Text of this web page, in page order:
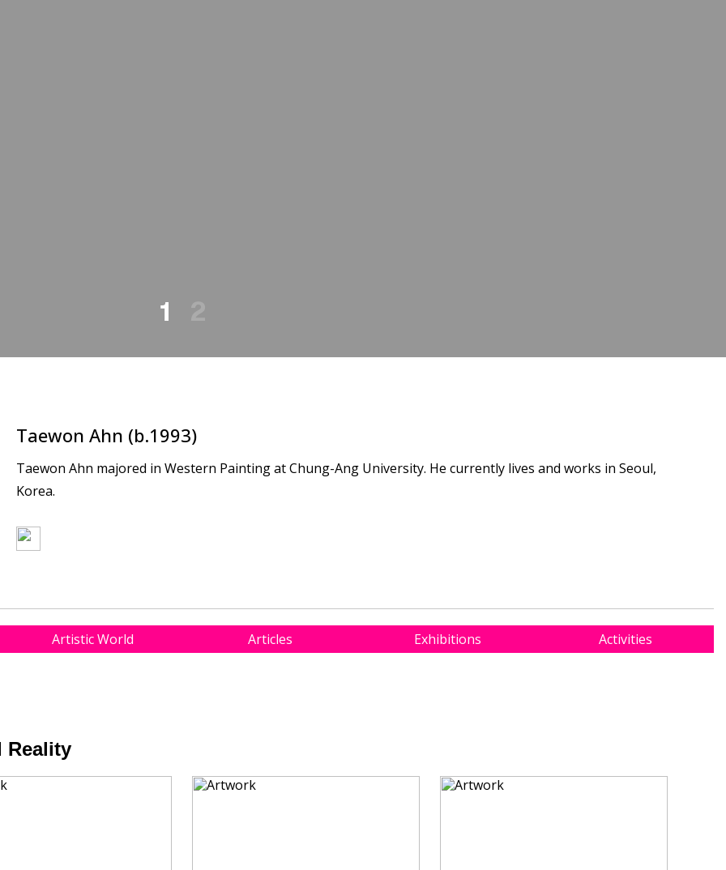
1
Taewon Ahn (b.1993)
Taewon Ahn majored in Western Painting at Chung-Ang University. He currently lives and works in Seoul,
Korea.
Artistic World Articles Exhibitions Activities
Reality